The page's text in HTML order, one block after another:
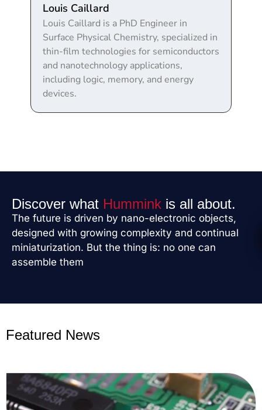
Louis Caillard
Louis Caillard is a PhD Engineer in
Surface Physical Chemistry, specialized in
thin-film technologies for semiconductors
and nanotechnology applications,
including logic, memory, and energy
devices.
Discover what Hummink is all about.
The future is driven by nano-electronic objects,
designed with growing complexity and continual
miniaturization. But the thing is: no one can
assemble them
Featured News